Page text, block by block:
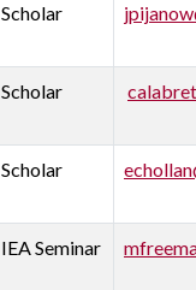
Scholar
Scholar
Scholar
IEA Seminar